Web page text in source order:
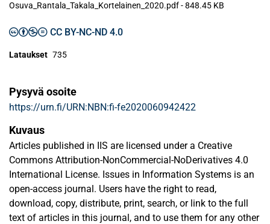
Osuva_Rantala_Takala_Kortelainen_2020.pdf -848.45 KB
CC BY-NC-ND 4.0
Lataukset 735
Pysyvä osoite
https://urn.fi/URN:NBN:fi-fe2020060942422
Kuvaus
Articles published in IIS are licensed under a Creative
Commons Attribution-NonCommercial-NoDerivatives 4.0
International License. Issues in Information Systems is an
open-access journal. Users have the right to read,
download, copy, distribute, print, search, or link to the full
text of articles in this journal, and to use them for any other